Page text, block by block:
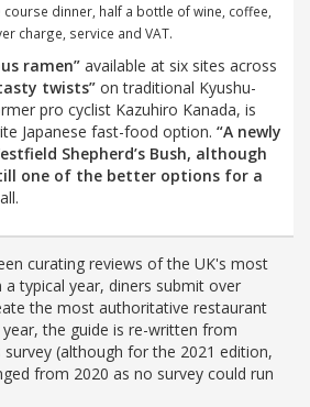
dinner, half a bottle of wine, coffee,
charge, service and VAT.
ramen” available at six sites across
twists” on traditional Kyushu-
pro cyclist Kazuhiro Kanada, is
Japanese fast-food option. “A newly
Shepherd’s Bush, although
one of the better options for a
curating reviews of the UK's most
typical year, diners submit over
the most authoritative restaurant
year, the guide is re-written from
(although for the 2021 edition,
from 2020 as no survey could run